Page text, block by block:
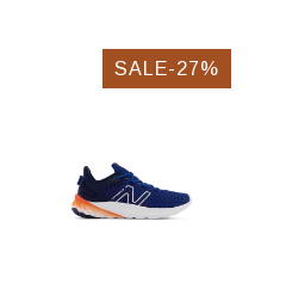
SALE-27%